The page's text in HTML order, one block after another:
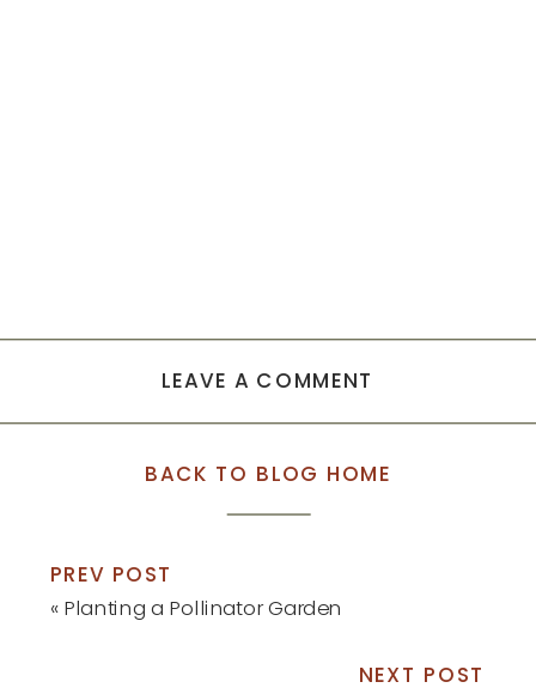
LEAVE A COMMENT
BACK TO BLOG HOME
PREV POST
« Planting a Pollinator Garden
NEXT POST